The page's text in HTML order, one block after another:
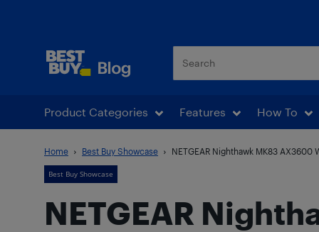
Product Categories Features How To
Home Best Buy Showcase NETGEAR Nighthawk MK83 AX3600
Best Buy Showcase
NETGEAR